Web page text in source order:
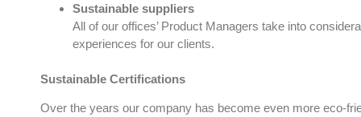
Sustainable suppliers
All of our offices’ Product Managers take into
experiences for our clients.
Sustainable Certifications
Over the years our company has become even more eco-